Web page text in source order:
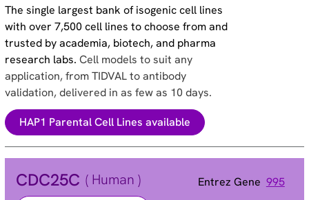
The single largest bank of isogenic cell lines
with over 7,500 cell lines to choose from and
trusted by academia, biotech, and pharma
research labs.Cell models to suit any
application, from TIDVAL to antibody
validation, delivered in as few as 10 days.
HAP1 Parental Cell Lines available
CDC25C ( Human ) Entrez Gene 995